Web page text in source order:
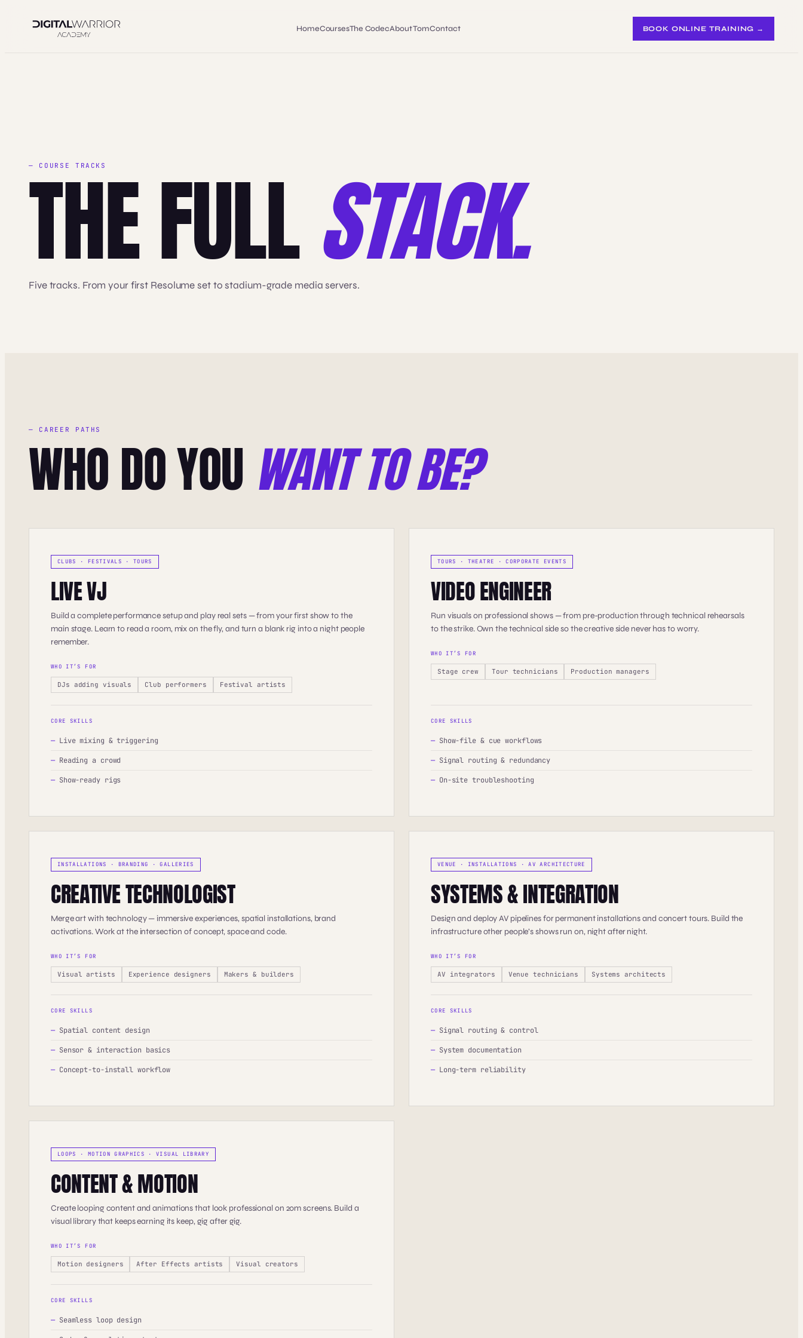
HomeCoursesThe CodecAbout TomContact BOOK ONLINE TRAINING →
— COURSE TRACKS
THE FULLSTACK.
Five tracks. From your first Resolume set to stadium-grade media servers.
— CAREER PATHS
WHO DO YOU WANT TO BE?
CLUBS · FESTIVALS · TOURS
LIVE VJ
Build a complete performance setup and play real sets — from your first show to the
main stage. Learn to read a room, mix on the fly, and turn a blank rig into a night people
remember.
WHO IT’S FOR
DJs adding visuals Club performers Festival artists
CORE SKILLS
—Live mixing & triggering
—Reading a crowd
—Show-ready rigs
TOURS · THEATRE · CORPORATE EVENTS
VIDEO ENGINEER
Run visuals on professional shows — from pre-production through technical rehearsals
to the strike. Own the technical side so the creative side never has to worry.
WHO IT’S FOR
Stage crew Tour technicians Production managers
CORE SKILLS
—Show-file & cue workflows
—Signal routing & redundancy
—On-site troubleshooting
INSTALLATIONS · BRANDING · GALLERIES
CREATIVE TECHNOLOGIST
Merge art with technology — immersive experiences, spatial installations, brand
activations. Work at the intersection of concept, space and code.
WHO IT’S FOR
Visual artists Experience designers Makers & builders
CORE SKILLS
—Spatial content design
—Sensor & interaction basics
—Concept-to-install workflow
VENUE · INSTALLATIONS · AV ARCHITECTURE
SYSTEMS & INTEGRATION
Design and deploy AV pipelines for permanent installations and concert tours. Build the
infrastructure other people’s shows run on, night after night.
WHO IT’S FOR
AV integrators Venue technicians Systems architects
CORE SKILLS
—Signal routing & control
—System documentation
—Long-term reliability
LOOPS · MOTION GRAPHICS · VISUAL LIBRARY
CONTENT & MOTION
Create looping content and animations that look professional on 20m screens. Build a
visual library that keeps earning its keep, gig after gig.
WHO IT’S FOR
Motion designers After Effects artists Visual creators
CORE SKILLS
—Seamless loop design